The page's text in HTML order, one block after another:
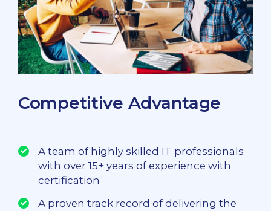
Competitive Advantage
A team of highly skilled IT professionals
with over 15+ years of experience with
certification
A proven track record of delivering the